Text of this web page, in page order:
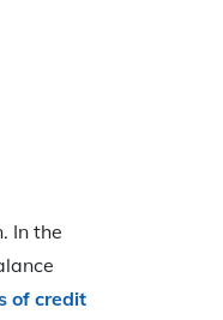
In the
of credit